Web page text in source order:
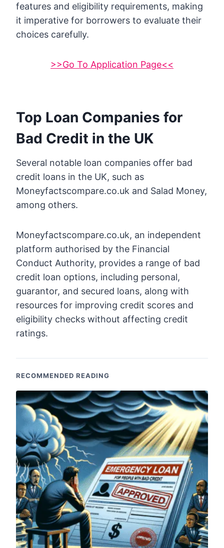
features and eligibility requirements, making
it imperative for borrowers to evaluate their
choices carefully.
>>Go To Application Page<<
Top Loan Companies for
Bad Credit in the UK
Several notable loan companies offer bad
credit loans in the UK, such as
Moneyfactscompare.co.uk and Salad Money,
among others.
Moneyfactscompare.co.uk, an independent
platform authorised by the Financial
Conduct Authority, provides a range of bad
credit loan options, including personal,
guarantor, and secured loans, along with
resources for improving credit scores and
eligibility checks without affecting credit
ratings.
RECOMMENDED READING